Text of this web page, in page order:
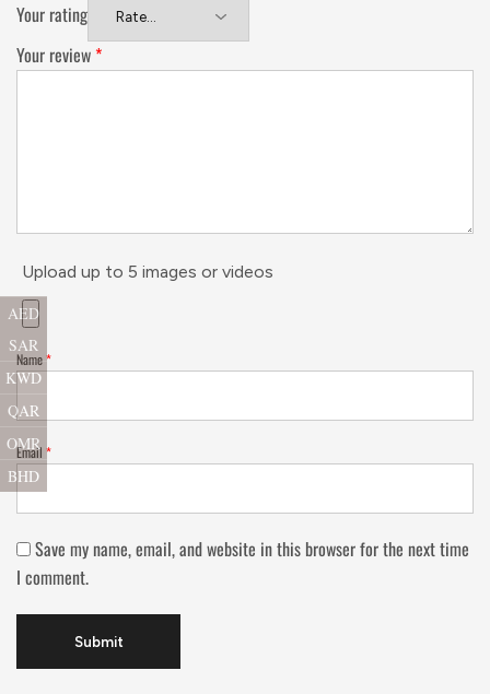
Your rating
Your review *
Upload up to 5 images or videos
Name*
Email *
Save my name, email, and website in this browser for the next time
I comment.
AED
SAR
KWD
QAR
OMR
BHD